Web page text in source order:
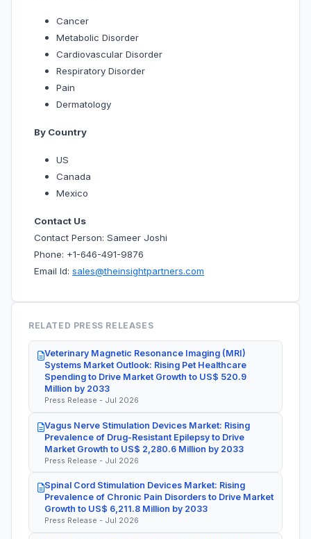
Cancer
Metabolic Disorder
Cardiovascular Disorder
Respiratory Disorder
Pain
Dermatology
By Country
US
Canada
Mexico
Contact Us
Contact Person: Sameer Joshi
Phone: +1-646-491-9876
Email Id: sales@theinsightpartners.com
RELATED PRESS RELEASES
Veterinary Magnetic Resonance Imaging (MRI)
Systems Market Outlook: Rising Pet Healthcare
Spending to Drive Market Growth to US$ 520.9
Million by 2033
Press Release - Jul 2026
Vagus Nerve Stimulation Devices Market: Rising
Prevalence of Drug-Resistant Epilepsy to Drive
Market Growth to US$ 2,280.6 Million by 2033
Press Release - Jul 2026
Spinal Cord Stimulation Devices Market: Rising
Prevalence of Chronic Pain Disorders to Drive Market
Growth to US$ 6,211.8 Million by 2033
Press Release - Jul 2026